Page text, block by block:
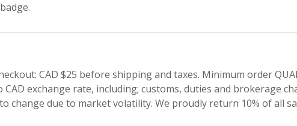
CAD $25 before shipping and taxes. Minimum order
exchange rate, including; customs, duties and brokerage
change due to market volatility. We proudly return 10% of all